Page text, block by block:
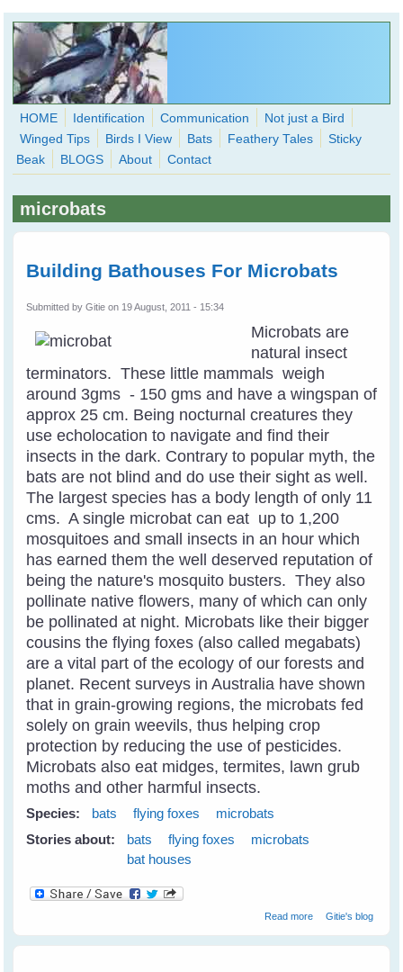
Skip to main content
WingedHearts.org
Wild Birds Families - More love than you thought possible
Search
HOME Identification Communication
Not just a Bird
Winged Tips
Birds I View Bats Feathery Tales
Sticky
Beak
BLOGS About Contact
microbats
Building Bathouses For Microbats
Submitted byGitie on 19 August, 2011 - 15:34
Microbats are
natural insect
terminators. These little mammals weigh
around 3gms - 150 gms and have a wingspan of
approx 25 cm. Being nocturnal creatures they
use echolocation to navigate and find their
insects in the dark. Contrary to popular myth, the
bats are not blind and do use their sight as well.
The largest species has a body length of only 11
cms. A single microbat can eat up to 1,200
mosquitoes and small insects in an hour which
has earned them the well deserved reputation of
being the nature's mosquito busters. They also
pollinate native flowers, many of which can only
be pollinated at night. Microbats like their bigger
cousins the flying foxes (also called megabats)
are a vital part of the ecology of our forests and
planet. Recent surveys in Australia have shown
that in grain-growing regions, the microbats fed
solely on grain weevils, thus helping crop
protection by reducing the use of pesticides.
Microbats also eat midges, termites, lawn grub
moths and other harmful insects.
Species: bats flying foxes
microbats
Stories about:
bats flying foxes
microbats
bat houses
Read moreabout Building
Gitie's blog